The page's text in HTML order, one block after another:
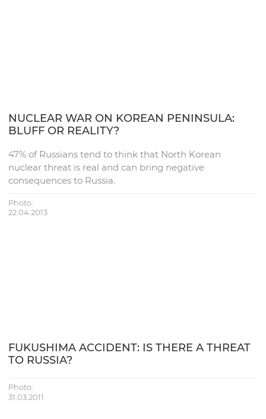
NUCLEAR WAR ON KOREAN PENINSULA:
BLUFF OR REALITY?
47% of Russians tend to think that North Korean
nuclear threat is real and can bring negative
consequences to Russia.
Photo:
22.04.2013
FUKUSHIMA ACCIDENT: IS THERE A THREAT
TO RUSSIA?
Photo:
31.03.2011